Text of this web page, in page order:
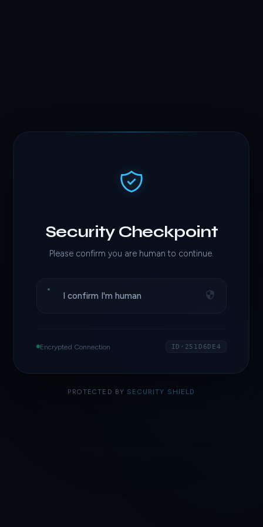
Security Checkpoint
Please confirm you are human to continue.
I confirm I'm human
Encrypted Connection ID·251D6DE4
PROTECTED BY SECURITY SHIELD